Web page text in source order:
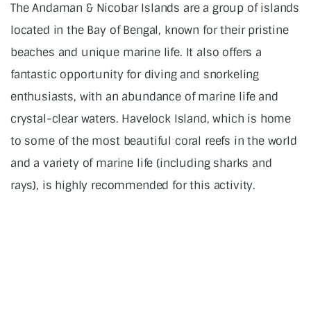
The Andaman & Nicobar Islands are a group of islands
located in the Bay of Bengal, known for their pristine
beaches and unique marine life. It also offers a
fantastic opportunity for diving and snorkeling
enthusiasts, with an abundance of marine life and
crystal-clear waters. Havelock Island, which is home
to some of the most beautiful coral reefs in the world
and a variety of marine life (including sharks and
rays), is highly recommended for this activity.